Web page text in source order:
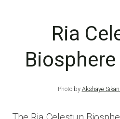
Ria
Biosphere
Photo by Akshaye